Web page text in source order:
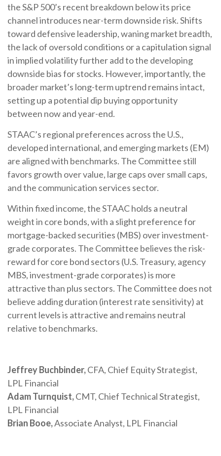
the S&P 500’s recent breakdown below its price
channel introduces near-term downside risk. Shifts
toward defensive leadership, waning market breadth,
the lack of oversold conditions or a capitulation signal
in implied volatility further add to the developing
downside bias for stocks. However, importantly, the
broader market’s long-term uptrend remains intact,
setting up a potential dip buying opportunity
between now and year-end.
STAAC’s regional preferences across the U.S.,
developed international, and emerging markets (EM)
are aligned with benchmarks. The Committee still
favors growth over value, large caps over small caps,
and the communication services sector.
Within fixed income, the STAAC holds a neutral
weight in core bonds, with a slight preference for
mortgage-backed securities (MBS) over investment-
grade corporates. The Committee believes the risk-
reward for core bond sectors (U.S. Treasury, agency
MBS, investment-grade corporates) is more
attractive than plus sectors. The Committee does not
believe adding duration (interest rate sensitivity) at
current levels is attractive and remains neutral
relative to benchmarks.
Jeffrey Buchbinder,CFA, Chief Equity Strategist,
LPL Financial
Adam Turnquist,CMT, Chief Technical Strategist,
LPL Financial
Brian Booe,Associate Analyst, LPL Financial